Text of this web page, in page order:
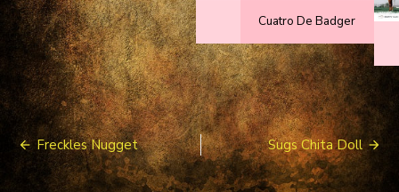
Cuatro De Badger
Post
navigation
Freckles Nugget Sugs Chita Doll